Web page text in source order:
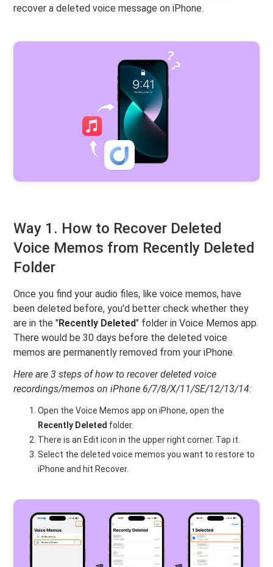
recover a deleted voice message on iPhone.
Way 1. How to Recover Deleted
Voice Memos from Recently Deleted
Folder
Once you find your audio files, like voice memos, have
been deleted before, you'd better check whether they
are in the "Recently Deleted" folder in Voice Memos app.
There would be 30 days before the deleted voice
memos are permanently removed from your iPhone.
Here are 3 steps of how to recover deleted voice
recordings/memos on iPhone 6/7/8/X/11/SE/12/13/14:
Open the Voice Memos app on iPhone, open the
Recently Deleted folder.
There is an Edit icon in the upper right corner. Tap it.
Select the deleted voice memos you want to restore to
iPhone and hit Recover.